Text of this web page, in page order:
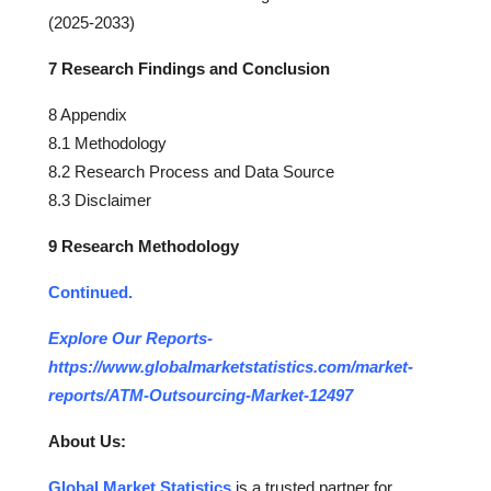
(2025-2033)
7 Research Findings and Conclusion
8 Appendix
8.1 Methodology
8.2 Research Process and Data Source
8.3 Disclaimer
9 Research Methodology
Continued.
Explore Our Reports-
https://www.globalmarketstatistics.com/market-
reports/ATM-Outsourcing-Market-12497
About Us:
Global Market Statistics is a trusted partner for